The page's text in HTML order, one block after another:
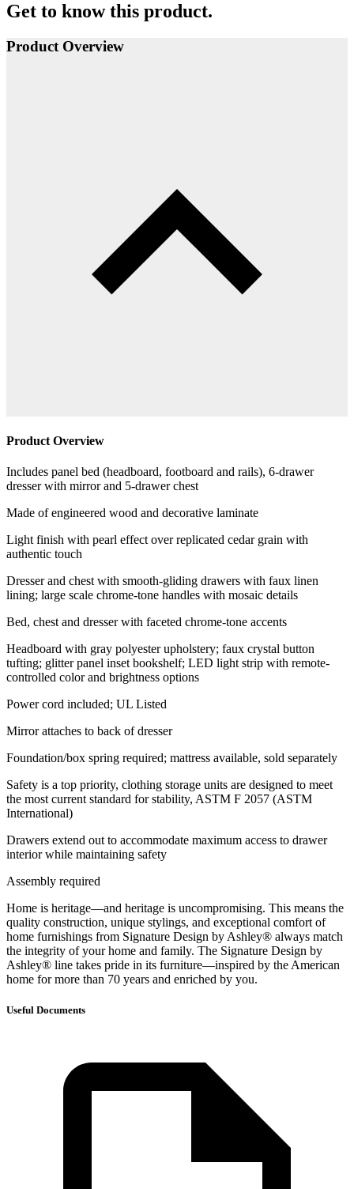
Get to know this product.
Product Overview
Product Overview
Includes panel bed (headboard, footboard and rails), 6-drawer
dresser with mirror and 5-drawer chest
Made of engineered wood and decorative laminate
Light finish with pearl effect over replicated cedar grain with
authentic touch
Dresser and chest with smooth-gliding drawers with faux linen
lining; large scale chrome-tone handles with mosaic details
Bed, chest and dresser with faceted chrome-tone accents
Headboard with gray polyester upholstery; faux crystal button
tufting; glitter panel inset bookshelf; LED light strip with remote-
controlled color and brightness options
Power cord included; UL Listed
Mirror attaches to back of dresser
Foundation/box spring required; mattress available, sold separately
Safety is a top priority, clothing storage units are designed to meet
the most current standard for stability, ASTM F 2057 (ASTM
International)
Drawers extend out to accommodate maximum access to drawer
interior while maintaining safety
Assembly required
Home is heritage—and heritage is uncompromising. This means the
quality construction, unique stylings, and exceptional comfort of
home furnishings from Signature Design by Ashley® always match
the integrity of your home and family. The Signature Design by
Ashley® line takes pride in its furniture—inspired by the American
home for more than 70 years and enriched by you.
Useful Documents